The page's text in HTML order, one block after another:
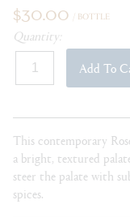
$30.00 / BOTTLE
Quantity:
Add To
This contemporary
a bright, textured
steer the palate with
spices.